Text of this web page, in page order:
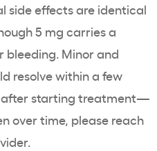
side effects are identical
5 mg carries a
bleeding. Minor and
resolve within a few
after starting treatment—
over time, please reach